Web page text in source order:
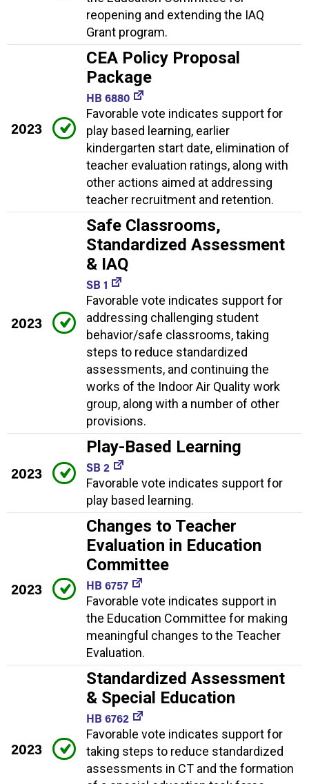
reopening and extending the IAQ
Grant program.
2023
CEA Policy Proposal
Package
HB 6880
Favorable vote indicates support for
play based learning, earlier
kindergarten start date, elimination of
teacher evaluation ratings, along with
other actions aimed at addressing
teacher recruitment and retention.
2023
Safe Classrooms,
Standardized Assessment
& IAQ
SB 1
Favorable vote indicates support for
addressing challenging student
behavior/safe classrooms, taking
steps to reduce standardized
assessments, and continuing the
works of the Indoor Air Quality work
group, along with a number of other
provisions.
2023
Play-Based Learning
SB 2
Favorable vote indicates support for
play based learning.
2023
Changes to Teacher
Evaluation in Education
Committee
HB 6757
Favorable vote indicates support in
the Education Committee for making
meaningful changes to the Teacher
Evaluation.
2023
Standardized Assessment
& Special Education
HB 6762
Favorable vote indicates support for
taking steps to reduce standardized
assessments in CT and the formation